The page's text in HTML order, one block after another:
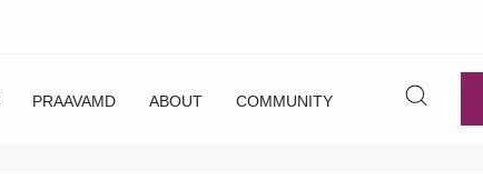
PRAAVAMD ABOUT COMMUNITY